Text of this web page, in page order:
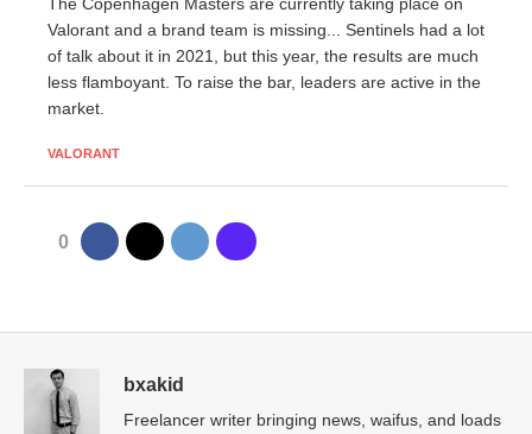
The Copenhagen Masters are currently taking place on
Valorant and a brand team is missing... Sentinels had a lot
of talk about it in 2021, but this year, the results are much
less flamboyant. To raise the bar, leaders are active in the
market.
VALORANT
0
bxakid
Freelancer writer bringing news, waifus, and loads